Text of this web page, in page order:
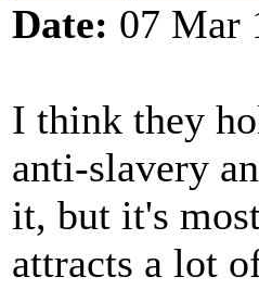
Date: 07 Mar
I think they
anti-slavery
it, but it's
attracts a lot